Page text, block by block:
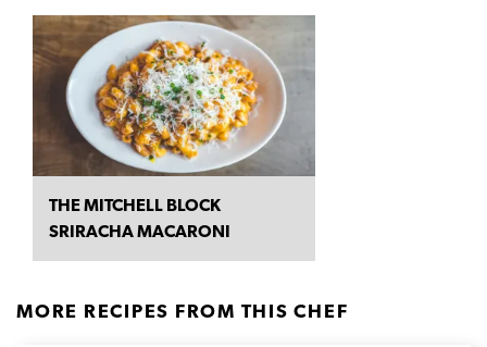
THE MITCHELL BLOCK
SRIRACHA MACARONI
MORE RECIPES FROM THIS CHEF